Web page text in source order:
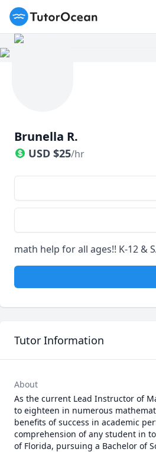
TutorOcean
Brunella R.
USD $25/hr
math help for all ages!! K-12 &
Tutor Information
About
As the current Lead Instructor of
to eighteen in numerous
benefits of success in academic
comprehension of any student in
of Florida, pursuing a Bachelor of